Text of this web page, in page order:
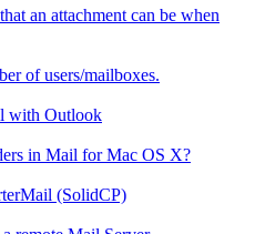
an attachment can be when
of users/mailboxes.
with Outlook
in Mail for Mac OS X?
(SolidCP)